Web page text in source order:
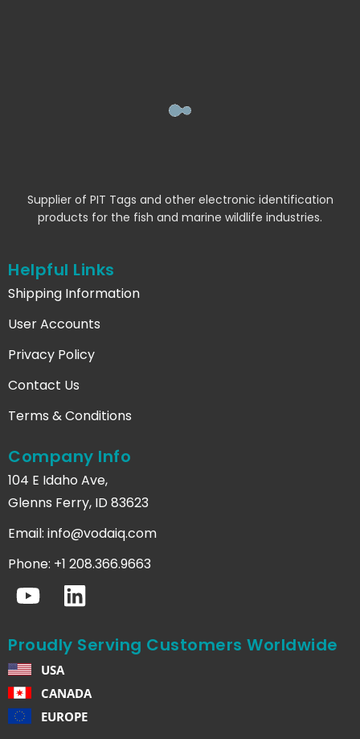
Supplier of PIT Tags and other electronic identification
products for the fish and marine wildlife industries.
Helpful Links
Shipping Information
User Accounts
Privacy Policy
Contact Us
Terms & Conditions
Company Info
104 E Idaho Ave,
Glenns Ferry, ID 83623
Email: info@vodaiq.com
Phone: +1 208.366.9663
Proudly Serving Customers Worldwide
USA
CANADA
EUROPE